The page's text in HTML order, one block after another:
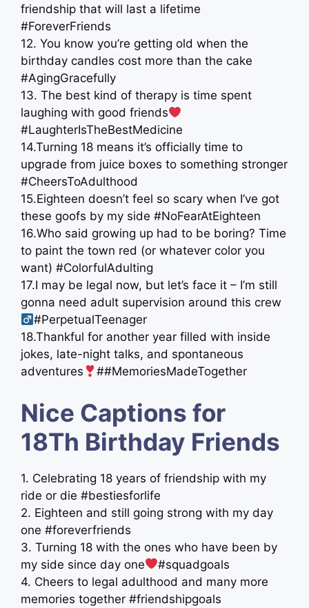
friendship that will last a lifetime
#ForeverFriends
12. You know you’re getting old when the
birthday candles cost more than the cake
️#AgingGracefully
13. The best kind of therapy is time spent
laughing with good friends
#LaughterIsTheBestMedicine
14.Turning 18 means it’s officially time to
upgrade from juice boxes to something stronger
#CheersToAdulthood
15.Eighteen doesn’t feel so scary when I’ve got
these goofs by my side #NoFearAtEighteen
16.Who said growing up had to be boring? Time
to paint the town red (or whatever color you
want) #ColorfulAdulting
17.I may be legal now, but let’s face it – I’m still
gonna need adult supervision around this crew ‍
#PerpetualTeenager
18.Thankful for another year filled with inside
jokes, late-night talks, and spontaneous
adventures
##MemoriesMadeTogether
Nice Captions for
18Th Birthday Friends
1. Celebrating 18 years of friendship with my
ride or die #bestiesforlife
2. Eighteen and still going strong with my day
one #foreverfriends
3. Turning 18 with the ones who have been by
my side since day one
#squadgoals
4. Cheers to legal adulthood and many more
memories together #friendshipgoals